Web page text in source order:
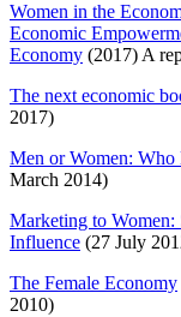
Women in the
Economic
Economy (2017) A
The next economic
2017)
Men or Women:
March 2014)
Marketing to Women:
Influence (27 July
The Female Economy
2010)